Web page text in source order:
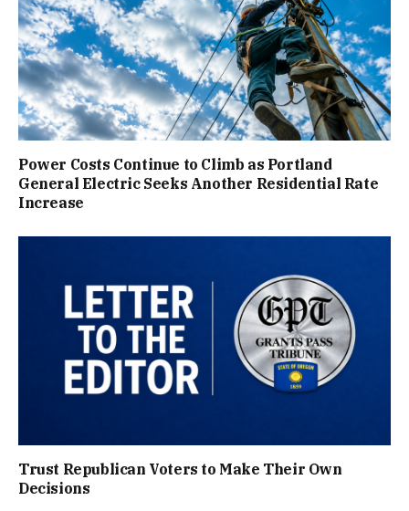
Power Costs Continue to Climb as Portland
General Electric Seeks Another Residential Rate
Increase
Trust Republican Voters to Make Their Own
Decisions